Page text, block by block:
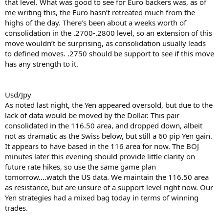
that level. What was good to see for Euro backers was, as of
me writing this, the Euro hasn’t retreated much from the
highs of the day. There’s been about a weeks worth of
consolidation in the .2700-.2800 level, so an extension of this
move wouldn’t be surprising, as consolidation usually leads
to defined moves. .2750 should be support to see if this move
has any strength to it.
Usd/Jpy
As noted last night, the Yen appeared oversold, but due to the
lack of data would be moved by the Dollar. This pair
consolidated in the 116.50 area, and dropped down, albeit
not as dramatic as the Swiss below, but still a 60 pip Yen gain.
It appears to have based in the 116 area for now. The BOJ
minutes later this evening should provide little clarity on
future rate hikes, so use the same game plan
tomorrow….watch the US data. We maintain the 116.50 area
as resistance, but are unsure of a support level right now. Our
Yen strategies had a mixed bag today in terms of winning
trades.